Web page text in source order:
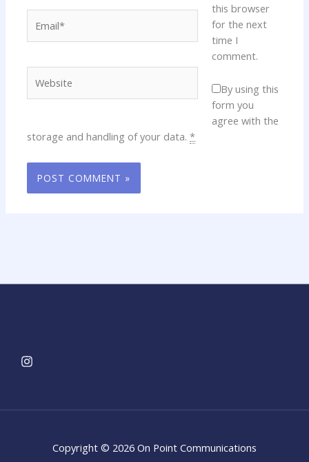
this browser
for the next
time I
comment.
By using this
form you
agree with the
storage and handling of your data.*
Copyright © 2026 On Point Communications